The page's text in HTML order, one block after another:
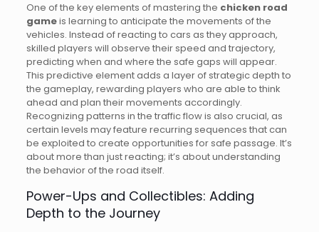
One of the key elements of mastering the chicken road
gameis learning to anticipate the movements of the
vehicles. Instead of reacting to cars as they approach,
skilled players will observe their speed and trajectory,
predicting when and where the safe gaps will appear.
This predictive element adds a layer of strategic depth to
the gameplay, rewarding players who are able to think
ahead and plan their movements accordingly.
Recognizing patterns in the traffic flow is also crucial, as
certain levels may feature recurring sequences that can
be exploited to create opportunities for safe passage. It’s
about more than just reacting; it’s about understanding
the behavior of the road itself.
Power-Ups and Collectibles: Adding
Depth to the Journey